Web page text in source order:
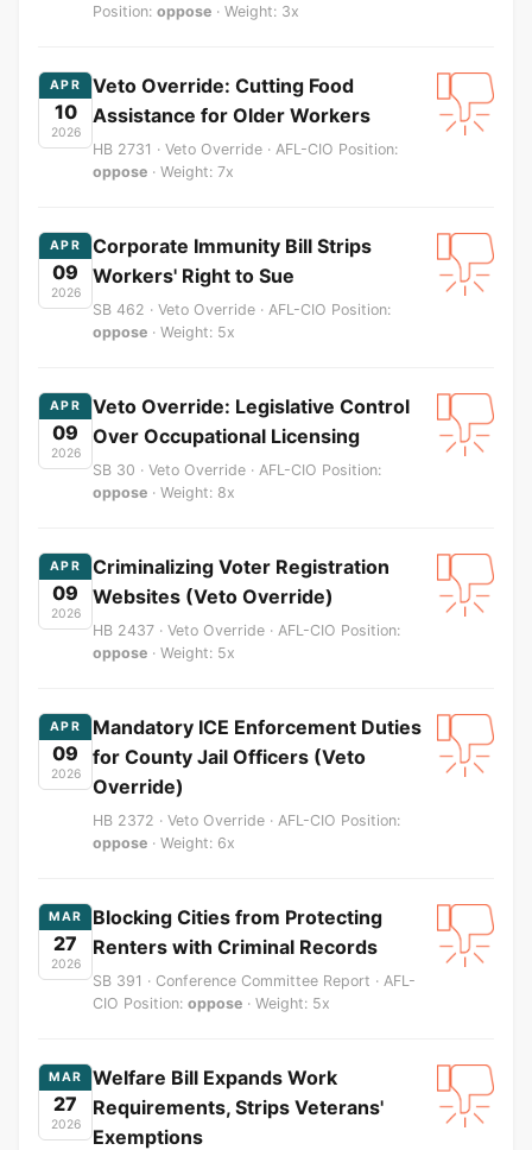
Position: oppose · Weight: 3x
APR
10
2026
Veto Override: Cutting Food
Assistance for Older Workers
HB 2731 · Veto Override · AFL-CIO Position:
oppose · Weight: 7x
APR
09
2026
Corporate Immunity Bill Strips
Workers' Right to Sue
SB 462 · Veto Override · AFL-CIO Position:
oppose · Weight: 5x
APR
09
2026
Veto Override: Legislative Control
Over Occupational Licensing
SB 30 · Veto Override · AFL-CIO Position:
oppose · Weight: 8x
APR
09
2026
Criminalizing Voter Registration
Websites (Veto Override)
HB 2437 · Veto Override · AFL-CIO Position:
oppose · Weight: 5x
APR
09
2026
Mandatory ICE Enforcement Duties
for County Jail Officers (Veto
Override)
HB 2372 · Veto Override · AFL-CIO Position:
oppose · Weight: 6x
MAR
27
2026
Blocking Cities from Protecting
Renters with Criminal Records
SB 391 · Conference Committee Report · AFL-
CIO Position: oppose · Weight: 5x
MAR
27
2026
Welfare Bill Expands Work
Requirements, Strips Veterans'
Exemptions